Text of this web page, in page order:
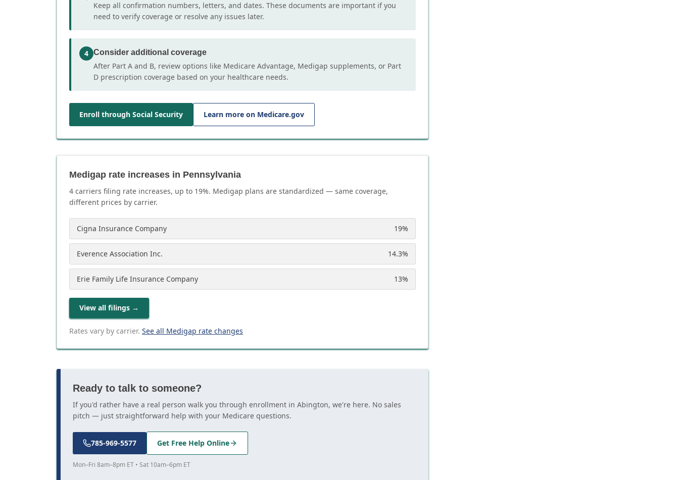
Keep all confirmation numbers, letters, and dates. These documents are important if you
need to verify coverage or resolve any issues later.
4 Consider additional coverage
After Part A and B, review options like Medicare Advantage, Medigap supplements, or Part
D prescription coverage based on your healthcare needs.
Enroll through Social Security Learn more on Medicare.gov
Medigap rate increases in Pennsylvania
4 carriers filing rate increases, up to 19%. Medigap plans are standardized — same coverage,
different prices by carrier.
Cigna Insurance Company 19%
Everence Association Inc. 14.3%
Erie Family Life Insurance Company 13%
View all filings →
Rates vary by carrier. See all Medigap rate changes
Ready to talk to someone?
If you'd rather have a real person walk you through enrollment in Abington, we're here. No sales
pitch — just straightforward help with your Medicare questions.
785-969-5577 Get Free Help Online
Mon–Fri 8am–8pm ET • Sat 10am–6pm ET